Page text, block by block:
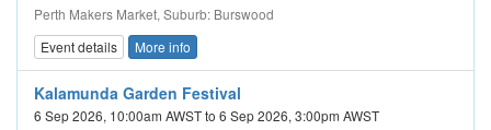
Perth Makers Market, Suburb: Burswood
Event details
More info
Kalamunda Garden Festival
6 Sep 2026, 10:00am AWST to 6 Sep 2026, 3:00pm AWST